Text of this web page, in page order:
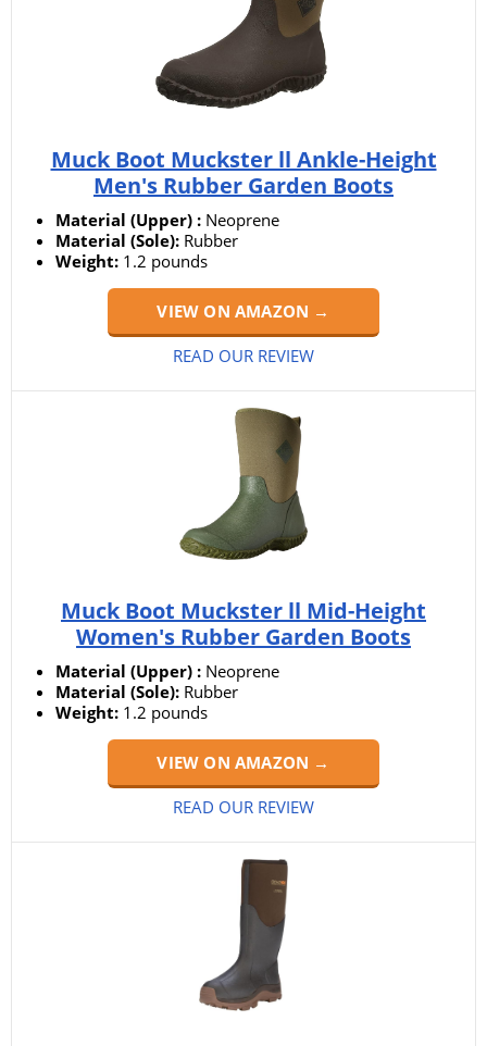
Muck Boot Muckster ll Ankle-Height
Men's Rubber Garden Boots
Material (Upper) : Neoprene
Material (Sole): Rubber
Weight: 1.2 pounds
VIEW ON AMAZON →
READ OUR REVIEW
Muck Boot Muckster ll Mid-Height
Women's Rubber Garden Boots
Material (Upper) : Neoprene
Material (Sole): Rubber
Weight: 1.2 pounds
VIEW ON AMAZON →
READ OUR REVIEW